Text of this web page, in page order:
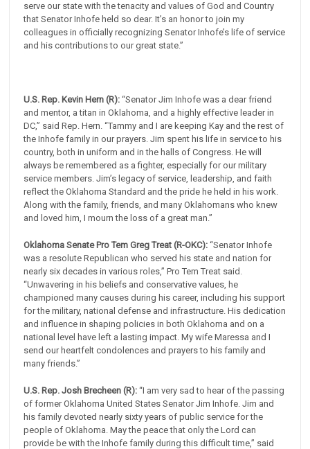
serve our state with the tenacity and values of God and Country
that Senator Inhofe held so dear. It’s an honor to join my
colleagues in officially recognizing Senator Inhofe’s life of service
and his contributions to our great state.”
U.S. Rep. Kevin Hern (R):“Senator Jim Inhofe was a dear friend
and mentor, a titan in Oklahoma, and a highly effective leader in
DC,” said Rep. Hern. “Tammy and I are keeping Kay and the rest of
the Inhofe family in our prayers. Jim spent his life in service to his
country, both in uniform and in the halls of Congress. He will
always be remembered as a fighter, especially for our military
service members. Jim’s legacy of service, leadership, and faith
reflect the Oklahoma Standard and the pride he held in his work.
Along with the family, friends, and many Oklahomans who knew
and loved him, I mourn the loss of a great man.”
Oklahoma Senate Pro Tem Greg Treat (R-OKC):“Senator Inhofe
was a resolute Republican who served his state and nation for
nearly six decades in various roles,” Pro Tem Treat said.
“Unwavering in his beliefs and conservative values, he
championed many causes during his career, including his support
for the military, national defense and infrastructure. His dedication
and influence in shaping policies in both Oklahoma and on a
national level have left a lasting impact. My wife Maressa and I
send our heartfelt condolences and prayers to his family and
many friends.”
U.S. Rep. Josh Brecheen (R):“I am very sad to hear of the passing
of former Oklahoma United States Senator Jim Inhofe. Jim and
his family devoted nearly sixty years of public service for the
people of Oklahoma. May the peace that only the Lord can
provide be with the Inhofe family during this difficult time,” said